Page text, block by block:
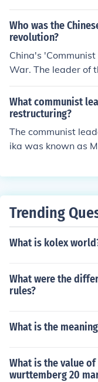
Who was the
revolution?
China's
War. The leader of
ong. The leader of
was Chiang Kai-
What communist
restructuring?
The communist
ika was known as
Trending
What is kolex
What were the
rules?
What is the
What is the value
wurttemberg 20